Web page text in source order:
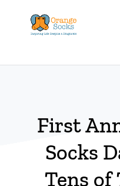
content
First
Socks
Tens of